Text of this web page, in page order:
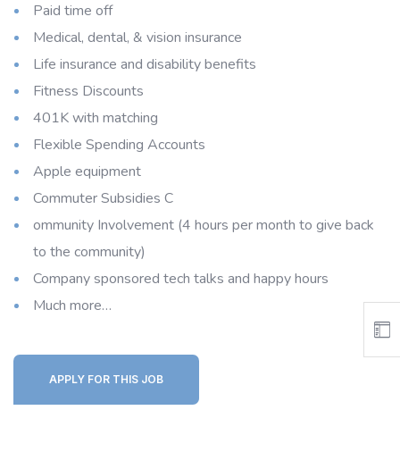
Paid time off
Medical, dental, & vision insurance
Life insurance and disability benefits
Fitness Discounts
401K with matching
Flexible Spending Accounts
Apple equipment
Commuter Subsidies C
ommunity Involvement (4 hours per month to give back
to the community)
Company sponsored tech talks and happy hours
Much more…
APPLY FOR THIS JOB